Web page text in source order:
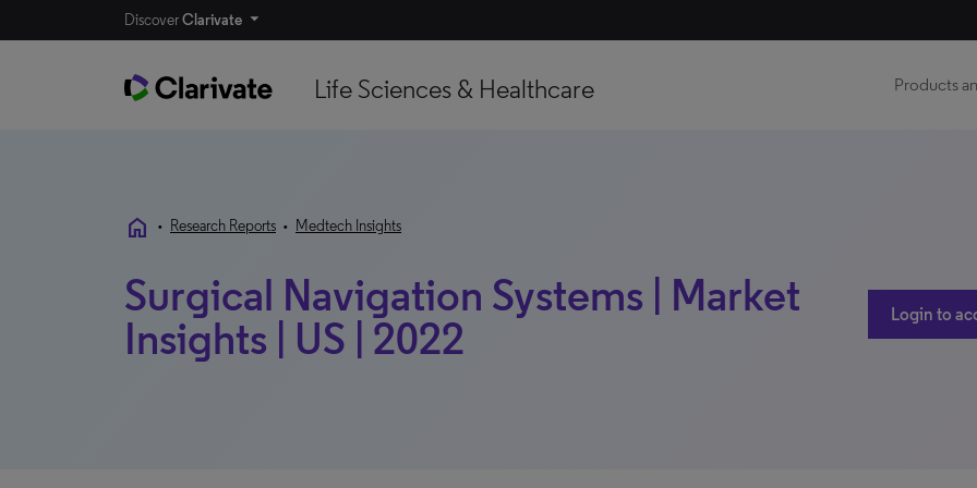
DiscoverClarivate
Life Sciences & Healthcare Products
home • Research Reports • Medtech Insights
Surgical Navigation Systems | Market
Insights | US | 2022
Login to